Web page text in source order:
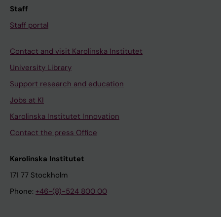
Staff
Staff portal
Contact and visit Karolinska Institutet
University Library
Support research and education
Jobs at KI
Karolinska Institutet Innovation
Contact the press Office
Karolinska Institutet
171 77 Stockholm
Phone: +46-(8)-524 800 00